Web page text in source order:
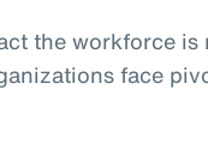
the workforce
face